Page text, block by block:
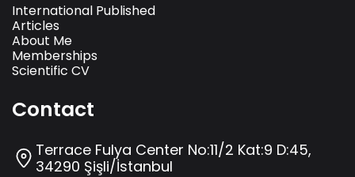
International Published
Articles
About Me
Memberships
Scientific CV
Contact
Terrace Fulya Center No:11/2 Kat:9 D:45,
34290 Şişli/İstanbul